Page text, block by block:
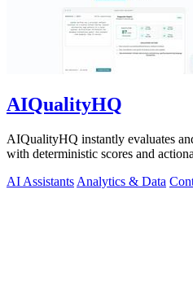
AIQualityHQ
AIQualityHQ instantly evaluates
with deterministic scores and
AI Assistants Analytics & Data